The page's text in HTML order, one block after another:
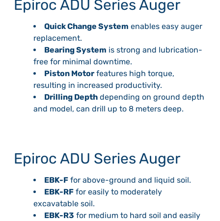
Epiroc ADU Series Auger
Quick Change System enables easy auger
replacement.
Bearing System is strong and lubrication-
free for minimal downtime.
Piston Motor features high torque,
resulting in increased productivity.
Drilling Depth depending on ground depth
and model, can drill up to 8 meters deep.
Epiroc ADU Series Auger
EBK-F for above-ground and liquid soil.
EBK-RF for easily to moderately
excavatable soil.
EBK-R3 for medium to hard soil and easily